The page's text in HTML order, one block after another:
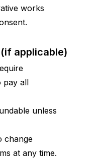
works
applicable)
pay all
unless
change
at any time.